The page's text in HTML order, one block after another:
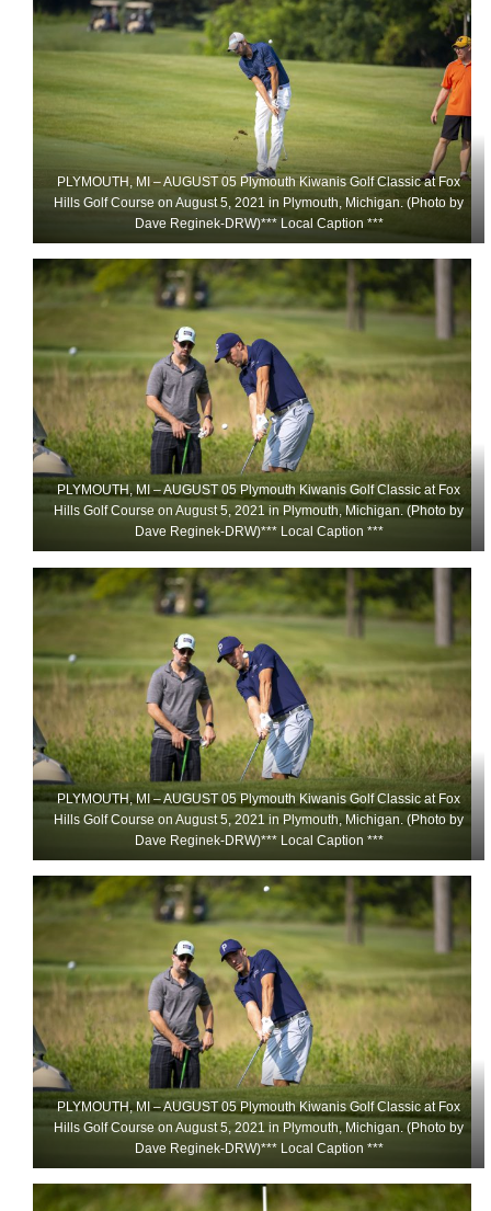
PLYMOUTH, MI – AUGUST 05 Plymouth Kiwanis Golf Classic at Fox
Hills Golf Course on August 5, 2021 in Plymouth, Michigan. (Photo by
Dave Reginek-DRW)*** Local Caption ***
PLYMOUTH, MI – AUGUST 05 Plymouth Kiwanis Golf Classic at Fox
Hills Golf Course on August 5, 2021 in Plymouth, Michigan. (Photo by
Dave Reginek-DRW)*** Local Caption ***
PLYMOUTH, MI – AUGUST 05 Plymouth Kiwanis Golf Classic at Fox
Hills Golf Course on August 5, 2021 in Plymouth, Michigan. (Photo by
Dave Reginek-DRW)*** Local Caption ***
PLYMOUTH, MI – AUGUST 05 Plymouth Kiwanis Golf Classic at Fox
Hills Golf Course on August 5, 2021 in Plymouth, Michigan. (Photo by
Dave Reginek-DRW)*** Local Caption ***